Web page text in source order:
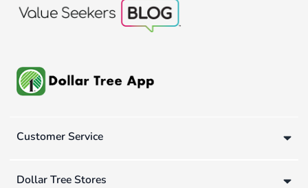
Customer Service
Dollar Tree Stores